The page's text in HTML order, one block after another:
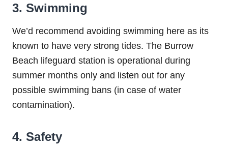
3. Swimming
We’d recommend avoiding swimming here as its
known to have very strong tides. The Burrow
Beach lifeguard station is operational during
summer months only and listen out for any
possible swimming bans (in case of water
contamination).
4. Safety